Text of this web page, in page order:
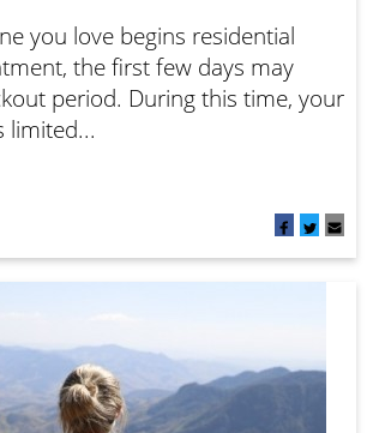
you love begins residential
the first few days may
period. During this time, your
limited...